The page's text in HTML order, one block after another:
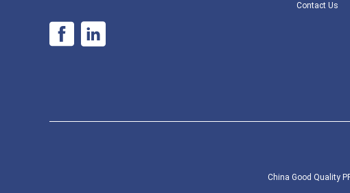
Contact Us
China Good Quality